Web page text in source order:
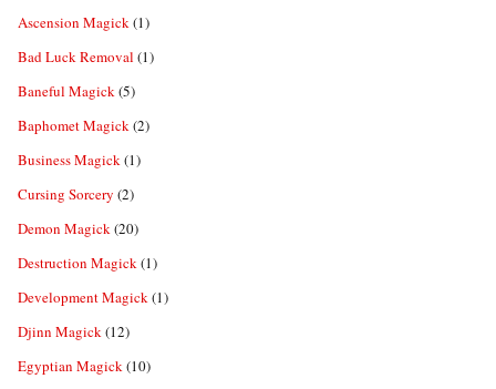
Ascension Magick(1)
Bad Luck Removal (1)
Baneful Magick(5)
Baphomet Magick(2)
Business Magick(1)
Cursing Sorcery (2)
Demon Magick(20)
Destruction Magick(1)
Development Magick(1)
Djinn Magick(12)
Egyptian Magick(10)